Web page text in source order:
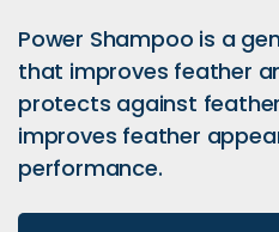
Power Shampoo is a
that improves feather
protects against
improves feather
performance.